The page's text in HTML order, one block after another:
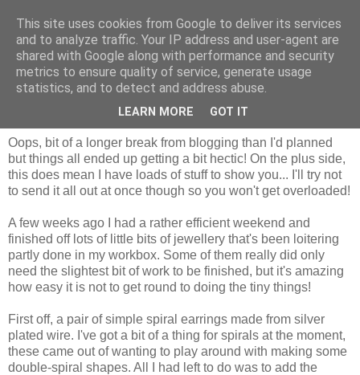
Wednesday, 7 November 2012
Oops, bit of a longer break from blogging than I'd planned
but things all ended up getting a bit hectic! On the plus side,
this does mean I have loads of stuff to show you... I'll try not
to send it all out at once though so you won't get overloaded!
A few weeks ago I had a rather efficient weekend and
finished off lots of little bits of jewellery that's been loitering
partly done in my workbox. Some of them really did only
need the slightest bit of work to be finished, but it's amazing
how easy it is not to get round to doing the tiny things!
First off, a pair of simple spiral earrings made from silver
plated wire. I've got a bit of a thing for spirals at the moment,
these came out of wanting to play around with making some
double-spiral shapes. All I had left to do was to add the
This site uses cookies from Google to deliver its services
and to analyze traffic. Your IP address and user-agent are
shared with Google along with performance and security
metrics to ensure quality of service, generate usage
statistics, and to detect and address abuse.
LEARN MORE GOT IT